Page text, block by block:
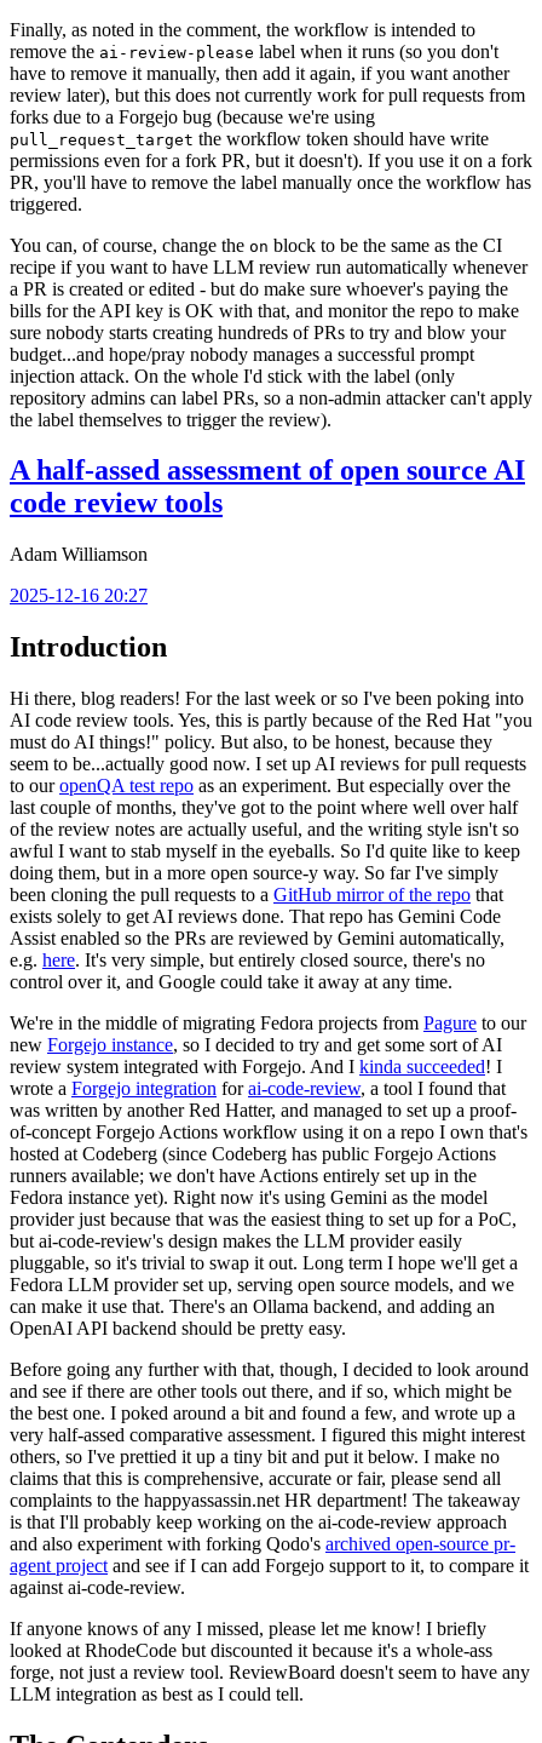
Finally, as noted in the comment, the workflow is intended to
remove the ai-review-please label when it runs (so you don't
have to remove it manually, then add it again, if you want another
review later), but this does not currently work for pull requests from
forks due to a Forgejo bug (because we're using
pull_request_target the workflow token should have write
permissions even for a fork PR, but it doesn't). If you use it on a fork
PR, you'll have to remove the label manually once the workflow has
triggered.
You can, of course, change the on block to be the same as the CI
recipe if you want to have LLM review run automatically whenever
a PR is created or edited - but do make sure whoever's paying the
bills for the API key is OK with that, and monitor the repo to make
sure nobody starts creating hundreds of PRs to try and blow your
budget...and hope/pray nobody manages a successful prompt
injection attack. On the whole I'd stick with the label (only
repository admins can label PRs, so a non-admin attacker can't apply
the label themselves to trigger the review).
A half-assed assessment of open source AI
code review tools
Adam Williamson
2025-12-16 20:27
Introduction
Hi there, blog readers! For the last week or so I've been poking into
AI code review tools. Yes, this is partly because of the Red Hat "you
must do AI things!" policy. But also, to be honest, because they
seem to be...actually good now. I set up AI reviews for pull requests
to ouropenQA test repo as an experiment. But especially over the
last couple of months, they've got to the point where well over half
of the review notes are actually useful, and the writing style isn't so
awful I want to stab myself in the eyeballs. So I'd quite like to keep
doing them, but in a more open source-y way. So far I've simply
been cloning the pull requests to a GitHub mirror of the repo that
exists solely to get AI reviews done. That repo has Gemini Code
Assist enabled so the PRs are reviewed by Gemini automatically,
e.g. here. It's very simple, but entirely closed source, there's no
control over it, and Google could take it away at any time.
We're in the middle of migrating Fedora projects from Pagure to our
new Forgejo instance, so I decided to try and get some sort of AI
review system integrated with Forgejo. And I kinda succeeded! I
wrote a Forgejo integration forai-code-review, a tool I found that
was written by another Red Hatter, and managed to set up a proof-
of-concept Forgejo Actions workflow using it on a repo I own that's
hosted at Codeberg (since Codeberg has public Forgejo Actions
runners available; we don't have Actions entirely set up in the
Fedora instance yet). Right now it's using Gemini as the model
provider just because that was the easiest thing to set up for a PoC,
but ai-code-review's design makes the LLM provider easily
pluggable, so it's trivial to swap it out. Long term I hope we'll get a
Fedora LLM provider set up, serving open source models, and we
can make it use that. There's an Ollama backend, and adding an
OpenAI API backend should be pretty easy.
Before going any further with that, though, I decided to look around
and see if there are other tools out there, and if so, which might be
the best one. I poked around a bit and found a few, and wrote up a
very half-assed comparative assessment. I figured this might interest
others, so I've prettied it up a tiny bit and put it below. I make no
claims that this is comprehensive, accurate or fair, please send all
complaints to the happyassassin.net HR department! The takeaway
is that I'll probably keep working on the ai-code-review approach
and also experiment with forking Qodo's archived open-source pr-
agent project and see if I can add Forgejo support to it, to compare it
against ai-code-review.
If anyone knows of any I missed, please let me know! I briefly
looked at RhodeCode but discounted it because it's a whole-ass
forge, not just a review tool. ReviewBoard doesn't seem to have any
LLM integration as best as I could tell.